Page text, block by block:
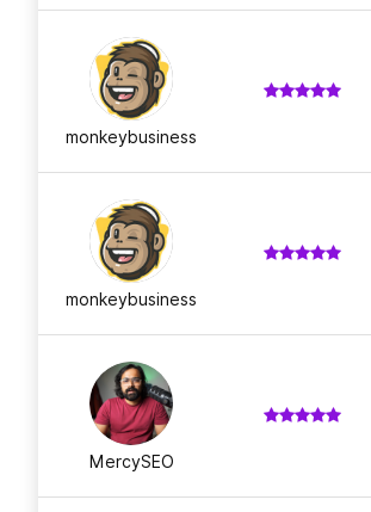
monkeybusiness
monkeybusiness
MercySEO